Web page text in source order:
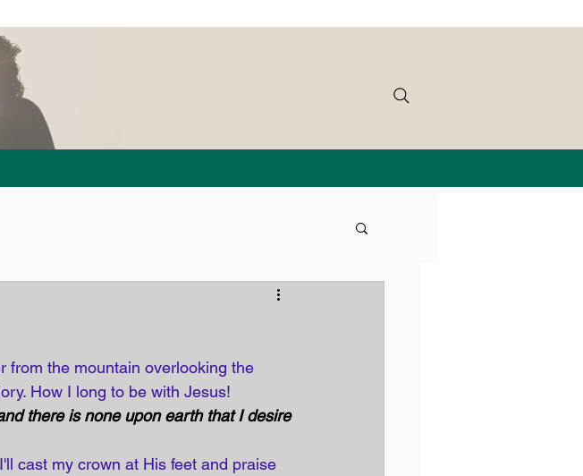
from the mountain overlooking the
How I long to be with Jesus!
there is none upon earth that I desire
cast my crown at His feet and praise